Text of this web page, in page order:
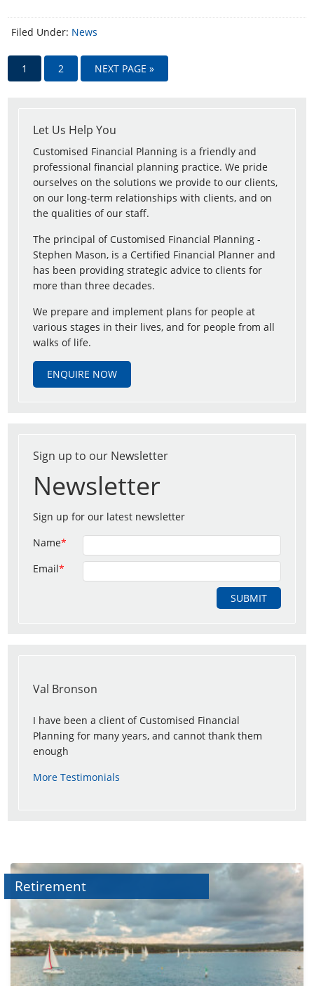
Filed Under: News
1 2 NEXT PAGE »
Let Us Help You
Customised Financial Planning is a friendly and
professional financial planning practice. We pride
ourselves on the solutions we provide to our clients,
on our long-term relationships with clients, and on
the qualities of our staff.
The principal of Customised Financial Planning -
Stephen Mason, is a Certified Financial Planner and
has been providing strategic advice to clients for
more than three decades.
We prepare and implement plans for people at
various stages in their lives, and for people from all
walks of life.
ENQUIRE NOW
Sign up to our Newsletter
Newsletter
Sign up for our latest newsletter
Name*
Email*
Val Bronson
I have been a client of Customised Financial
Planning for many years, and cannot thank them
enough
More Testimonials
Retirement